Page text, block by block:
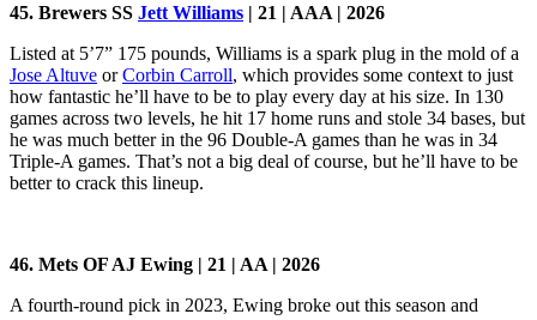
45. Brewers SS Jett Williams | 21 | AAA | 2026
Listed at 5’7” 175 pounds, Williams is a spark plug in the mold of a
Jose Altuve orCorbin Carroll, which provides some context to just
how fantastic he’ll have to be to play every day at his size. In 130
games across two levels, he hit 17 home runs and stole 34 bases, but
he was much better in the 96 Double-A games than he was in 34
Triple-A games. That’s not a big deal of course, but he’ll have to be
better to crack this lineup.
46. Mets OF AJ Ewing | 21 | AA | 2026
A fourth-round pick in 2023, Ewing broke out this season and